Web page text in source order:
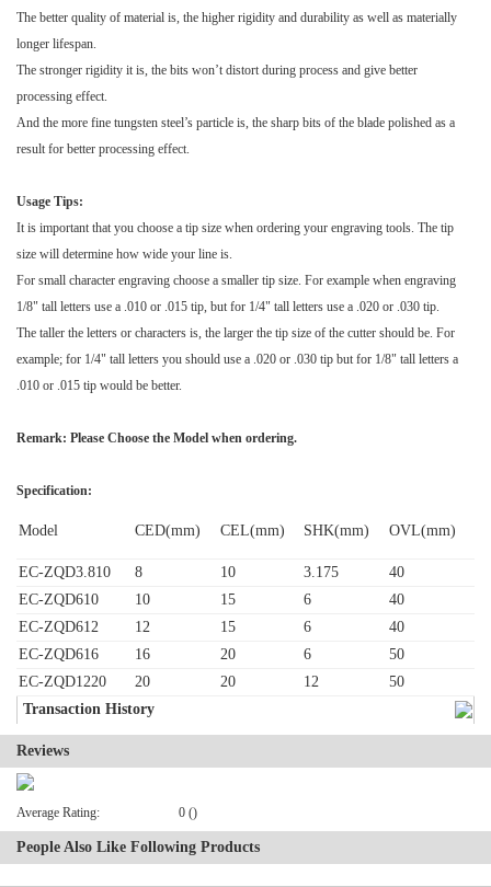
The better quality of material is, the higher rigidity and durability as well as materially
longer lifespan.
The stronger rigidity it is, the bits won’t distort during process and give better
processing effect.
And the more fine tungsten steel’s particle is, the sharp bits of the blade polished as a
result for better processing effect.
Usage Tips:
It is important that you choose a tip size when ordering your engraving tools. The tip
size will determine how wide your line is.
For small character engraving choose a smaller tip size. For example when engraving
1/8" tall letters use a .010 or .015 tip, but for 1/4" tall letters use a .020 or .030 tip.
The taller the letters or characters is, the larger the tip size of the cutter should be. For
example; for 1/4" tall letters you should use a .020 or .030 tip but for 1/8" tall letters a
.010 or .015 tip would be better.
Remark: Please Choose the Model when ordering.
Specification:
Model CED(mm) CEL(mm) SHK(mm) OVL(mm)
EC-ZQD3.810 8 10 3.175
40
EC-ZQD610
10 15 6
40
EC-ZQD612
12 15 6
40
EC-ZQD616
16 20 6
50
EC-ZQD1220
20 20 12
50
Transaction History
Reviews
Average Rating: 0 ()
People Also Like Following Products